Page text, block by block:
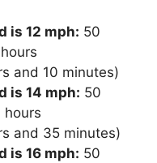
is 12 mph: 50
and 10 minutes)
is 14 mph: 50
hours
and 35 minutes)
is 16 mph: 50